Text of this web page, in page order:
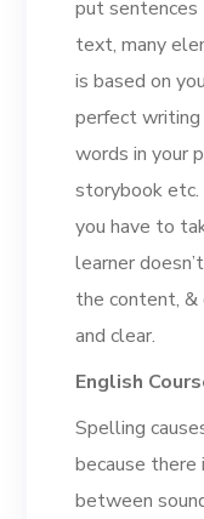
put
text, many
is based on
perfect
words in your
storybook
you have to
learner
the content, &
and clear.
English
Spelling
because
between